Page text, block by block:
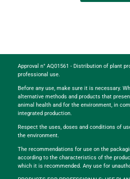
Approval n° AQ01561 - Distribution of plant
professional use.
Before any use, make sure it is necessary.
alternative methods and products that
animal health and for the environment, in
integrated production.
Respect the uses, doses and conditions of
the environment.
The recommendations for use on the
according to the characteristics of the
which it is recommended. Any use for